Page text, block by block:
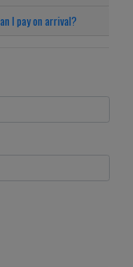
I pay on arrival?